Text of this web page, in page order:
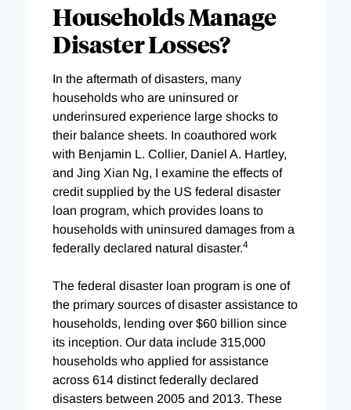
Households Manage
Disaster Losses?
In the aftermath of disasters, many
households who are uninsured or
underinsured experience large shocks to
their balance sheets. In coauthored work
with Benjamin L. Collier, Daniel A. Hartley,
and Jing Xian Ng, I examine the effects of
credit supplied by the US federal disaster
loan program, which provides loans to
households with uninsured damages from a
federally declared natural disaster.4
The federal disaster loan program is one of
the primary sources of disaster assistance to
households, lending over $60 billion since
its inception. Our data include 315,000
households who applied for assistance
across 614 distinct federally declared
disasters between 2005 and 2013. These